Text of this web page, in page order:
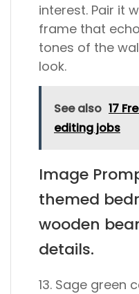
interest. Pair it
frame that
tones of the
look.
See also 17
editing jobs
Image
themed
wooden
details.
13. Sage green